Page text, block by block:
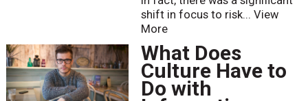
shift in focus to risk... View
More
What Does
Culture Have to
Do with